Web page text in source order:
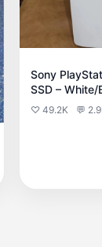
Sony
SSD –
♡ 49.2K 💬